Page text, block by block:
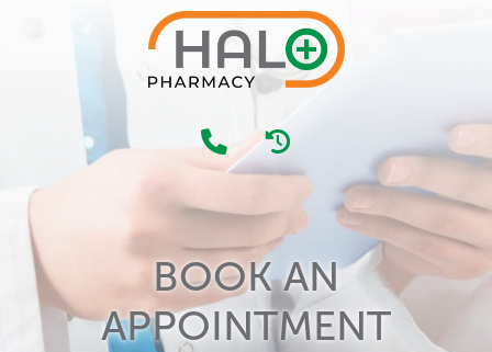
BOOK AN
APPOINTMENT